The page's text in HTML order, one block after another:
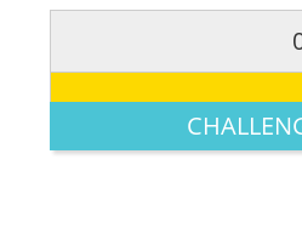
LEGENDARY FUNNY